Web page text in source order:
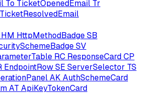
To TicketOpenedEmail Tr
TicketResolvedEmail
HM HttpMethodBadgeSB
SV
RC ResponseCardCP
EndpointRowSE ServerSelector TS
AK AuthSchemeCard
AT ApiKeyTokenCard